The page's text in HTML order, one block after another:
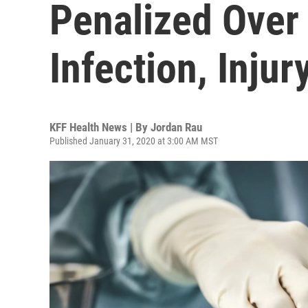
Penalized
Infection,
KFF Health News | By Jordan Rau
Published January 31, 2020 at 3:00 AM MST